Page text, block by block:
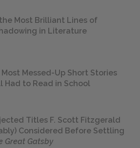
Most Brilliant Lines of
in Literature
Most Messed-Up Short Stories
Had to Read in School
Titles F. Scott Fitzgerald
Considered Before Settling
Great Gatsby